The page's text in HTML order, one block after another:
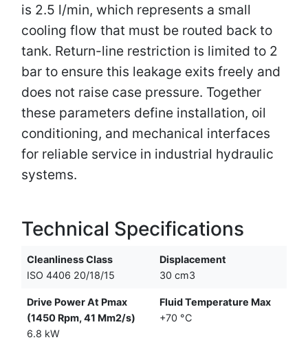
is 2.5 l/min, which represents a small
cooling flow that must be routed back to
tank. Return-line restriction is limited to 2
bar to ensure this leakage exits freely and
does not raise case pressure. Together
these parameters define installation, oil
conditioning, and mechanical interfaces
for reliable service in industrial hydraulic
systems.
Technical Specifications
Cleanliness Class
ISO 4406 20/18/15
Displacement
30 cm3
Drive Power At Pmax
(1450 Rpm, 41 Mm2/s)
6.8 kW
Fluid Temperature Max
+70 °C